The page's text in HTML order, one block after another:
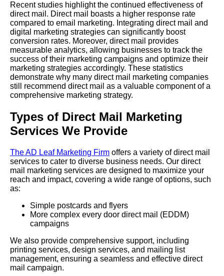
Recent studies highlight the continued effectiveness of
direct mail. Direct mail boasts a higher response rate
compared to email marketing. Integrating direct mail and
digital marketing strategies can significantly boost
conversion rates. Moreover, direct mail provides
measurable analytics, allowing businesses to track the
success of their marketing campaigns and optimize their
marketing strategies accordingly. These statistics
demonstrate why many direct mail marketing companies
still recommend direct mail as a valuable component of a
comprehensive marketing strategy.
Types of Direct Mail Marketing
Services We Provide
The AD Leaf Marketing Firm offers a variety of direct mail
services to cater to diverse business needs. Our direct
mail marketing services are designed to maximize your
reach and impact, covering a wide range of options, such
as:
Simple postcards and flyers
More complex every door direct mail (EDDM)
campaigns
We also provide comprehensive support, including
printing services, design services, and mailing list
management, ensuring a seamless and effective direct
mail campaign.